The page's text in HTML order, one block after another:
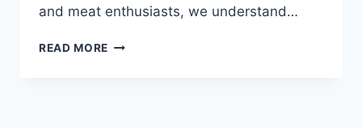
and meat enthusiasts, we understand…
READ MORE DEER